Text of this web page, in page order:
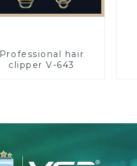
Professional hair
clipper V-643